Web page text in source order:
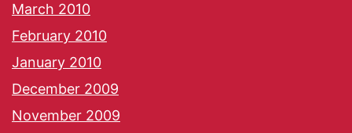
March 2010
February 2010
January 2010
December 2009
November 2009